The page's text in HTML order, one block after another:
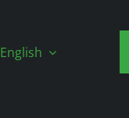
English